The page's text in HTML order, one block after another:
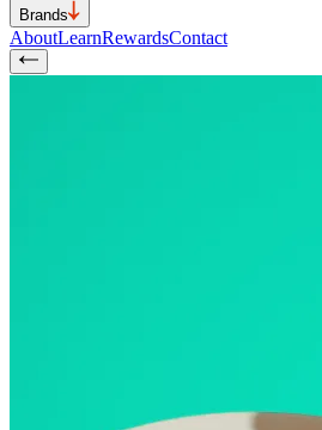
Brands
AboutLearnRewardsContact